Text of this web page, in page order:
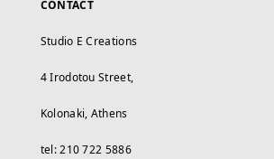
CONTACT
Studio E Creations
4 Irodotou Street,
Kolonaki, Athens
tel: 210 722 5886